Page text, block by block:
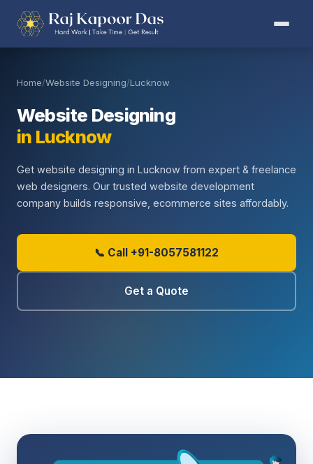
Home/Website Designing/Lucknow
Website Designing
in Lucknow
Get website designing in Lucknow from expert & freelance
web designers. Our trusted website development
company builds responsive, ecommerce sites affordably.
📞 Call +91-8057581122
Get a Quote